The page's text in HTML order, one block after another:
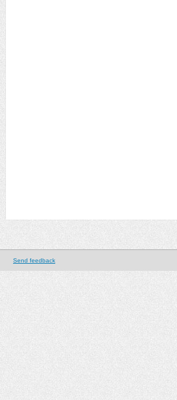
Send feedback